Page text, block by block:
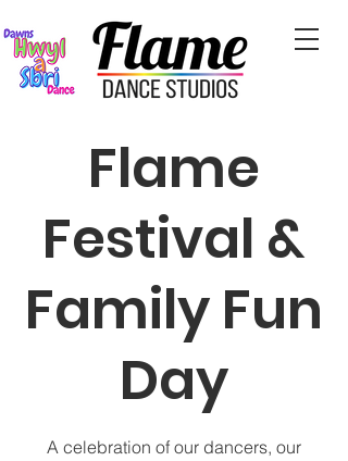
Flame
Festival &
Family Fun
Day
A celebration of our dancers, our